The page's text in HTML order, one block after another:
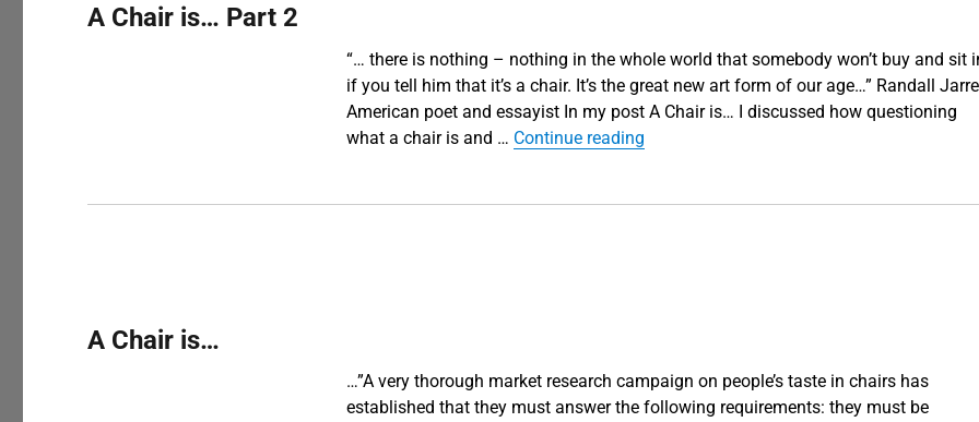
A Chair is… Part 2
“… there is nothing – nothing in the whole world that somebody won’t buy and sit
if you tell him that it’s a chair. It’s the great new art form of our age…” Randall
American poet and essayist In my post A Chair is… I discussed how questioning
what a chair is and … Continue reading“A Chair is… Part 2”
A Chair is…
…”A very thorough market research campaign on people’s taste in chairs has
established that they must answer the following requirements: they must be